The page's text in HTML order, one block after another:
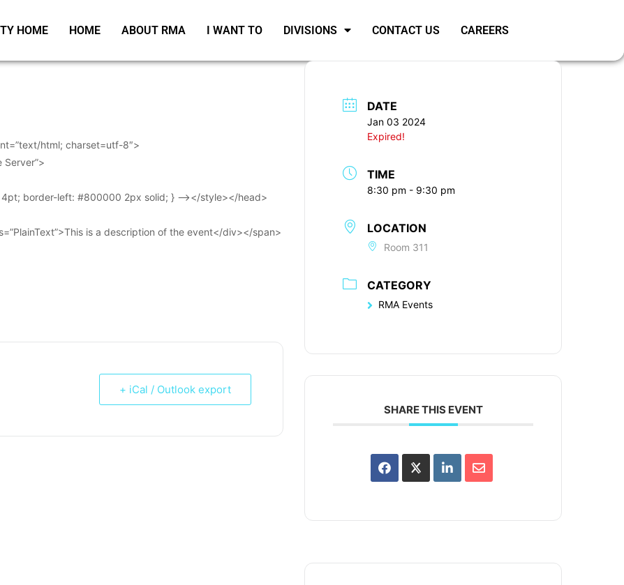
HOME HOME ABOUT RMA I WANT TO DIVISIONS CONTACT US CAREERS
html; charset=utf-8″>
Server”>
border-left: #800000 2px solid; } –></style></head>
is a description of the event</div></span>
+ iCal / Outlook export
DATE
Jan 03 2024
Expired!
TIME
8:30 pm - 9:30 pm
LOCATION
Room 311
CATEGORY
RMA Events
SHARE THIS EVENT